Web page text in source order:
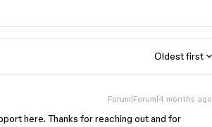
Oldest first
Forum|Forum|4 months ago
here. Thanks for reaching out and for